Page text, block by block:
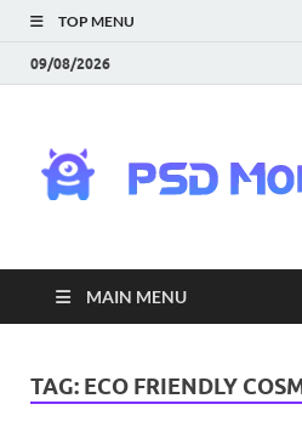
TOP MENU
09/08/2026
MAIN MENU
TAG: ECO FRIENDLY